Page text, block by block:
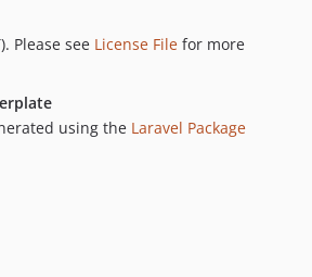
Please see License File for more
using the Laravel Package